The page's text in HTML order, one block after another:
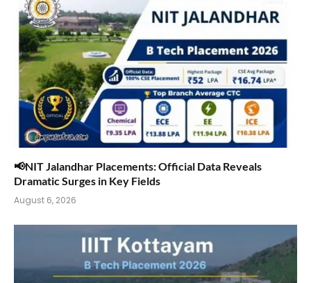
📢NIT Jalandhar Placements: Official Data Reveals
Dramatic Surges in Key Fields
August 6, 2026